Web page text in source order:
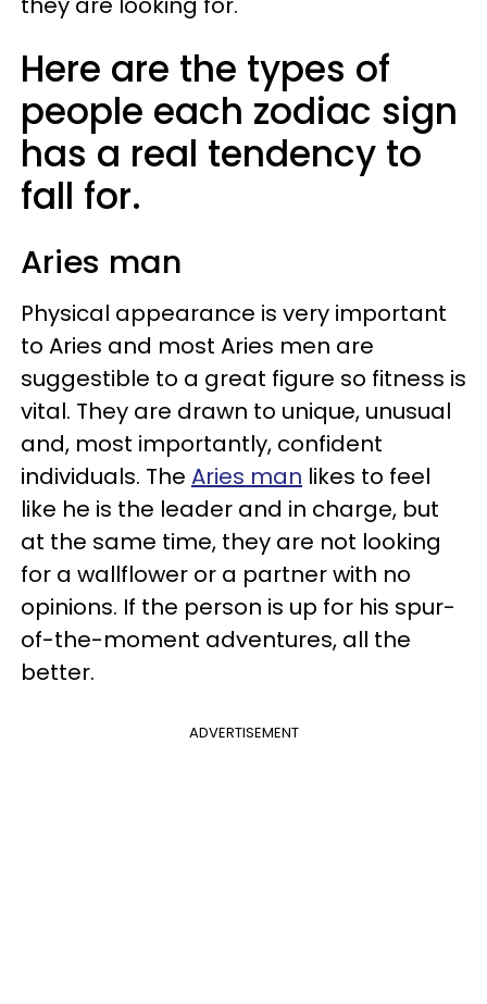
Here are the types of
people each zodiac sign
has a real tendency to
fall for.
Aries man
Physical appearance is very important
to Aries and most Aries men are
suggestible to a great figure so fitness is
vital. They are drawn to unique, unusual
and, most importantly, confident
individuals. The Aries man likes to feel
like he is the leader and in charge, but
at the same time, they are not looking
for a wallflower or a partner with no
opinions. If the person is up for his spur-
of-the-moment adventures, all the
better.
ADVERTISEMENT